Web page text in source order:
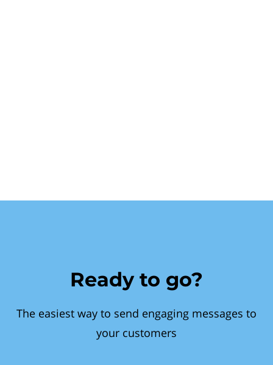
Ready to go?
The easiest way to send engaging messages to
your customers